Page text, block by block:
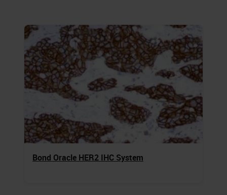
Bond Oracle HER2 IHC System